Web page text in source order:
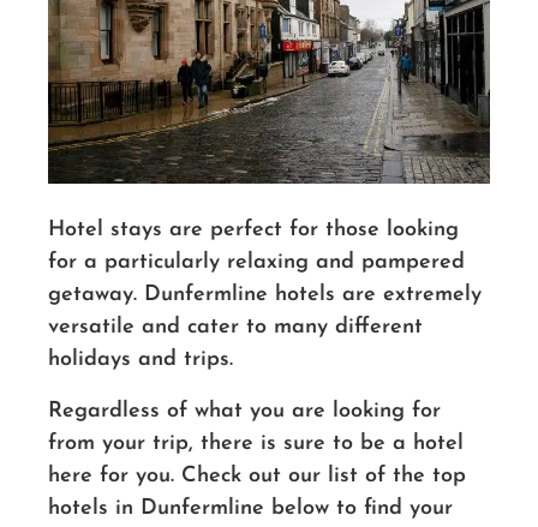
Hotel stays are perfect for those looking
for a particularly relaxing and pampered
getaway. Dunfermline hotels are extremely
versatile and cater to many different
holidays and trips.
Regardless of what you are looking for
from your trip, there is sure to be a hotel
here for you. Check out our list of the top
hotels in Dunfermline below to find your